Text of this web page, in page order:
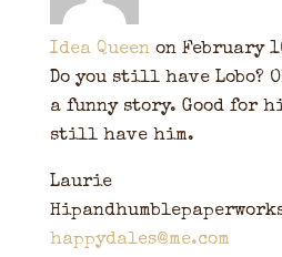
Idea Queen on February
Do you still have Lobo?
a funny story. Good for
still have him.
Laurie
happydales@me.com